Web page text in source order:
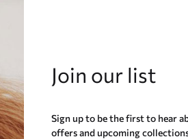
Join our list
Sign up to be the first to hear
offers and upcoming